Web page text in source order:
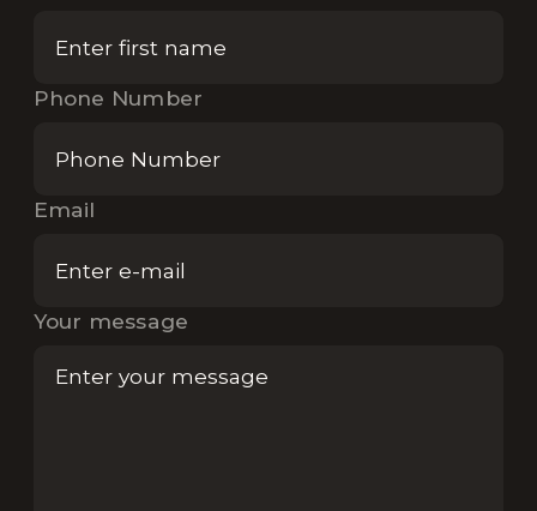
Phone Number
Email
Your message